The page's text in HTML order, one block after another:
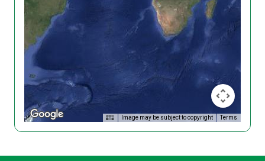
Image may be subject to copyright Terms